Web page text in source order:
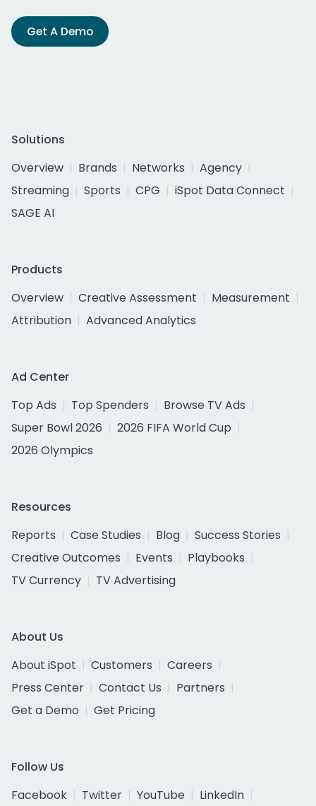
Get A Demo
Solutions
Overview
Brands Networks
Agency
Streaming
Sports CPG
iSpot Data Connect
SAGE AI
Products
Overview
Creative Assessment
Measurement
Attribution
Advanced Analytics
Ad Center
Top Ads
Top Spenders
Browse TV Ads
Super Bowl 2026
2026 FIFA World Cup
2026 Olympics
Resources
Reports
Case Studies Blog
Success Stories
Creative Outcomes
Events
Playbooks
TV Currency
TV Advertising
About Us
About iSpot
Customers
Careers
Press Center
Contact Us
Partners
Get a Demo
Get Pricing
Follow Us
Facebook
Twitter YouTube
LinkedIn